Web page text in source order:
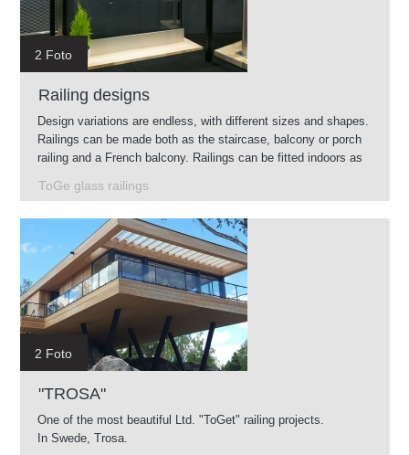
2 Foto
Railing designs
Design variations are endless, with different sizes and shapes.
Railings can be made both as the staircase, balcony or porch
railing and a French balcony. Railings can be fitted indoors as
ToGe glass railings
2 Foto
"TROSA"
One of the most beautiful Ltd. "ToGet" railing projects.
In Swede, Trosa.